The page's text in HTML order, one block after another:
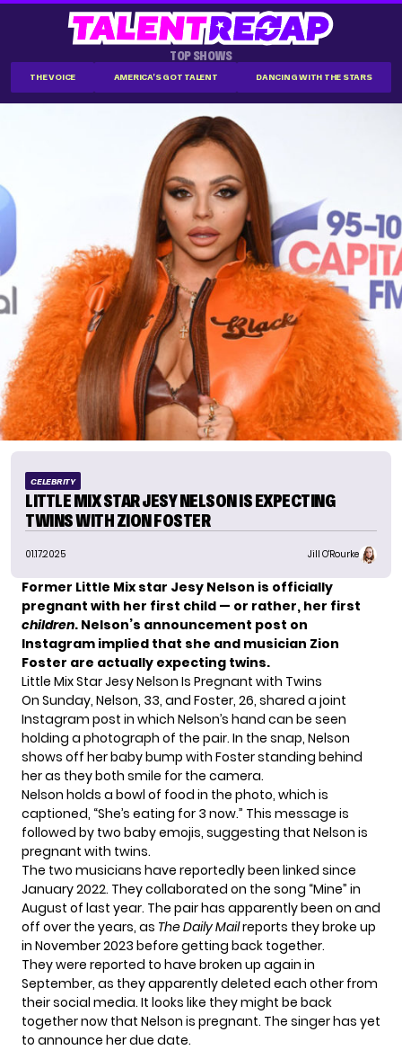
TOP SHOWS
THE VOICE AMERICA'S GOT TALENT DANCING WITH THE STARS
CELEBRITY
LITTLE MIX STAR JESY NELSON IS EXPECTING
TWINS WITH ZION FOSTER
01.17.2025 Jill O'Rourke
Former Little Mix star Jesy Nelson is officially
pregnant with her first child — or rather, her first
children. Nelson’s announcement post on
Instagram implied that she and musician Zion
Foster are actually expecting twins.
Little Mix Star Jesy Nelson Is Pregnant with Twins
On Sunday, Nelson, 33, and Foster, 26, shared a joint
Instagram post in which Nelson’s hand can be seen
holding a photograph of the pair. In the snap, Nelson
shows off her baby bump with Foster standing behind
her as they both smile for the camera.
Nelson holds a bowl of food in the photo, which is
captioned, “She’s eating for 3 now.” This message is
followed by two baby emojis, suggesting that Nelson is
pregnant with twins.
The two musicians have reportedly been linked since
January 2022. They collaborated on the song “Mine” in
August of last year. The pair has apparently been on and
off over the years, as The Daily Mailreports they broke up
in November 2023 before getting back together.
They were reported to have broken up again in
September, as they apparently deleted each other from
their social media. It looks like they might be back
together now that Nelson is pregnant. The singer has yet
to announce her due date.